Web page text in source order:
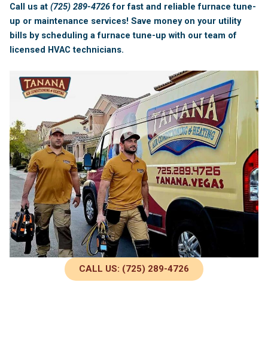
Call us at (725) 289-4726for fast and reliable furnace tune-
up or maintenance services! Save money on your utility
bills by scheduling a furnace tune-up with our team of
licensed HVAC technicians.
CALL US: (725) 289-4726